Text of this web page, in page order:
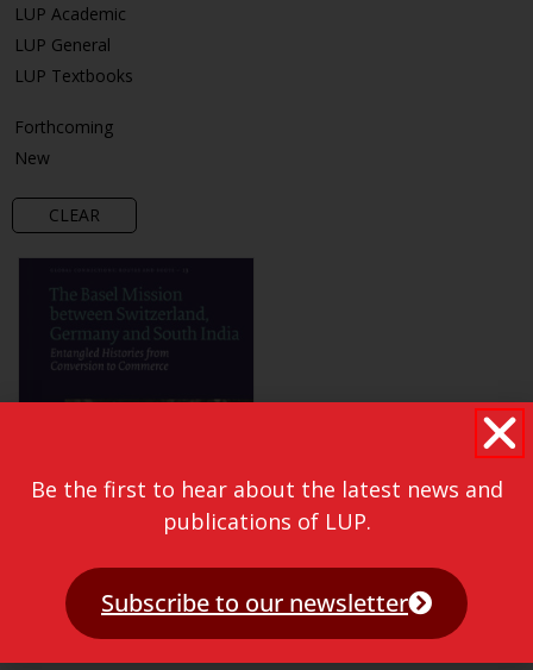
LUP Academic
LUP General
LUP Textbooks
Forthcoming
New
CLEAR
Be the first to hear about the latest news and
publications of LUP.
Subscribe to our newsletter